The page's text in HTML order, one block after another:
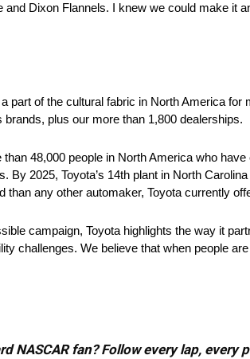
and Dixon Flannels. I knew we could make it
part of the cultural fabric in North America
brands, plus our more than 1,800 dealerships.
48,000 people in North America who
By 2025, Toyota’s 14th plant in North
than any other automaker, Toyota currently
campaign, Toyota highlights the way it
challenges. We believe that when people
NASCAR fan? Follow every lap,